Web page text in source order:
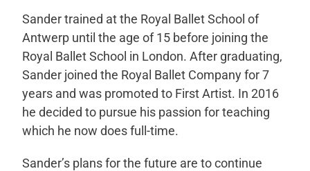
Sander trained at the Royal Ballet School of
Antwerp until the age of 15 before joining the
Royal Ballet School in London. After graduating,
Sander joined the Royal Ballet Company for 7
years and was promoted to First Artist. In 2016
he decided to pursue his passion for teaching
which he now does full-time.
Sander’s plans for the future are to continue